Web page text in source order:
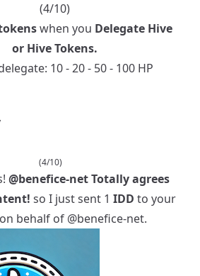
(4/10)
when you Delegate Hive
or Hive Tokens.
10-20- 50- 100HP
(4/10)
! @benefice-netTotally agrees
so I just sent 1 IDD to your
behalf of @benefice-net.